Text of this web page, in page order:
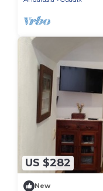
US $282
New